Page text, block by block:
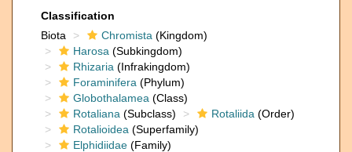
Classification
Biota
Chromista (Kingdom)
Harosa (Subkingdom)
Rhizaria (Infrakingdom)
Foraminifera (Phylum)
Globothalamea (Class)
Rotaliana (Subclass) Rotaliida (Order)
Rotalioidea (Superfamily)
Elphidiidae (Family)